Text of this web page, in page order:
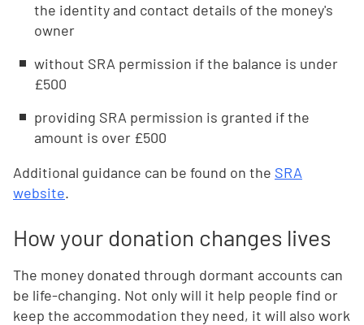
the identity and contact details of the money's
owner
without SRA permission if the balance is under
£500
providing SRA permission is granted if the
amount is over £500
Additional guidance can be found on the SRA
website.
How your donation changes lives
The money donated through dormant accounts can
be life-changing. Not only will it help people find or
keep the accommodation they need, it will also work